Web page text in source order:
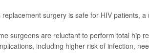
replacement surgery is safe for HIV patients, a
surgeons are reluctant to perform total hip
including higher risk of infection,